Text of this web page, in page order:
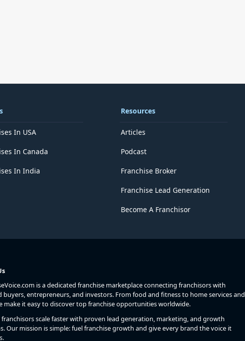
In USA
In Canada
In India
Resources
Articles
Podcast
Franchise Broker
Franchise Lead Generation
Become A Franchisor
is a dedicated franchise marketplace connecting franchisors with
buyers, entrepreneurs, and investors. From food and fitness to home services and
make it easy to discover top franchise opportunities worldwide.
franchisors scale faster with proven lead generation, marketing, and growth
Our mission is simple: fuel franchise growth and give every brand the voice it